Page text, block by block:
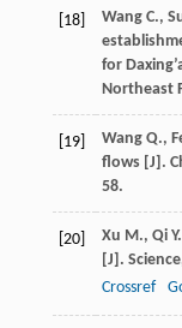
[18] Wang C.,
for
Northeast
[19] Wang Q.,
flows [J].
58.
[20] Xu M., Qi Y.
[J]. Science
Crossref